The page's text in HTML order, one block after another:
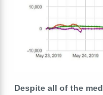
Despite all of the